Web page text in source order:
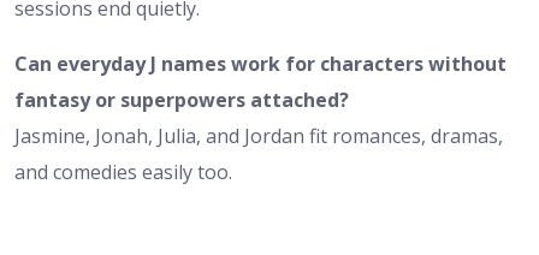
sessions end quietly.
Can everyday J names work for characters without
fantasy or superpowers attached?
Jasmine, Jonah, Julia, and Jordan fit romances, dramas,
and comedies easily too.